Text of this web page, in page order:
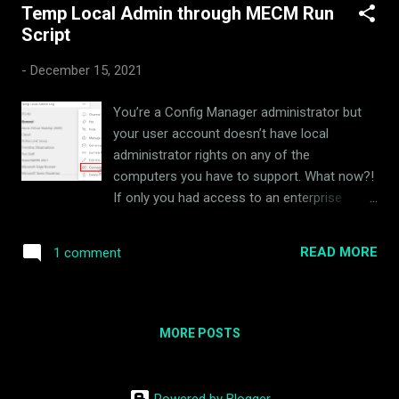
Temp Local Admin through MECM Run
Script
- December 15, 2021
You’re a Config Manager administrator but
your user account doesn’t have local
administrator rights on any of the
computers you have to support. What now?!
If only you had access to an enterprise
manages. Yeah, I went there. Download
Local-Admin I wrote a script to add a user to
scheduled task runs once to remove the
1 comment READ MORE
MORE POSTS